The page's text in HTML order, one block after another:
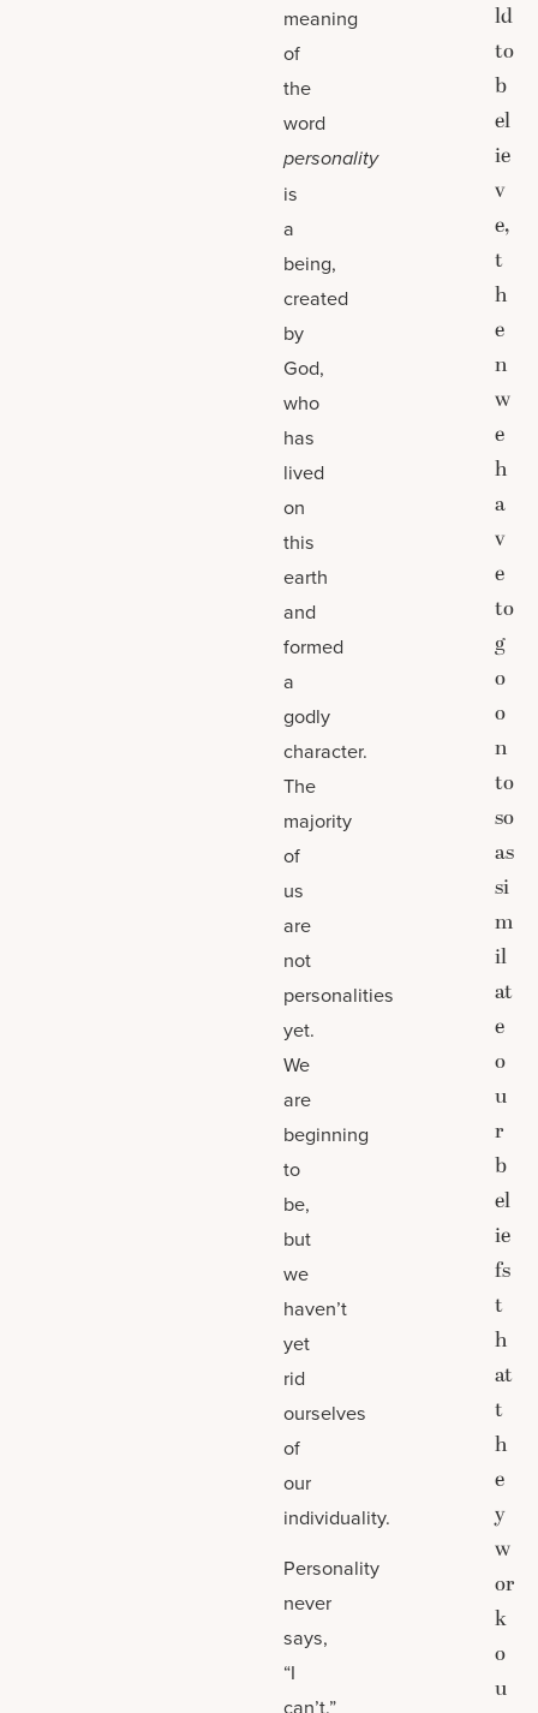
meaning
of
the
word
personality
is
a
being,
created
by
God,
who
has
lived
on
this
earth
and
formed
a
godly
character.
The
majority
of
us
are
not
personalities
yet.
We
are
beginning
to
be,
but
we
haven’t
yet
rid
ourselves
of
our
individuality.
Personality
never
says,
“I
can’t.”
ld
to
b
el
ie
v
e,
t
h
e
n
w
e
h
a
v
e
to
g
o
o
n
to
so
as
si
m
il
at
e
o
u
r
b
el
ie
fs
t
h
at
t
h
e
y
w
or
k
o
u